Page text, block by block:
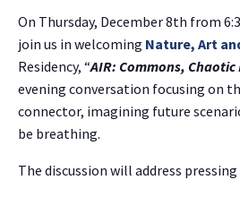
On Thursday, December 8th from
join us in welcoming Nature, Art
Residency, “AIR: Commons,
evening conversation focusing on
connector, imagining future
be breathing.
The discussion will address